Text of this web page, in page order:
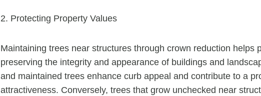
2. Protecting Property Values
Maintaining trees near structures through crown reduction helps
preserving the integrity and appearance of buildings and
and maintained trees enhance curb appeal and contribute to a
attractiveness. Conversely, trees that grow unchecked near